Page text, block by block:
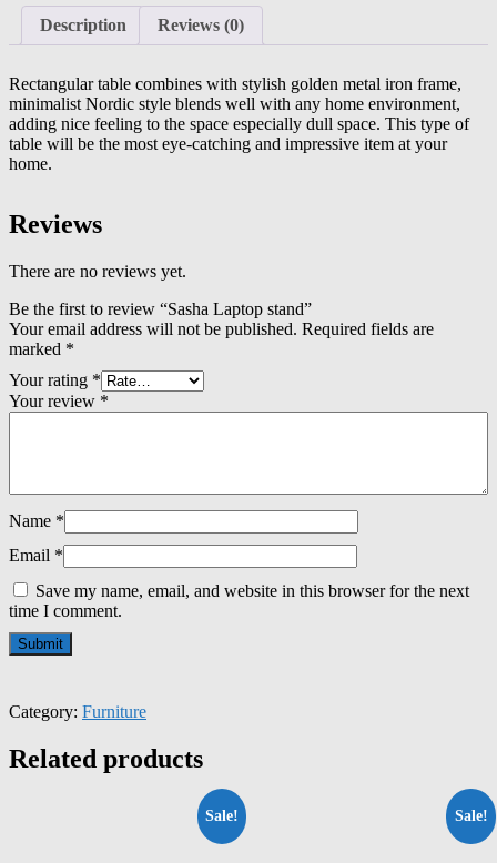
Description Reviews (0)
Rectangular table combines with stylish golden metal iron frame,
minimalist Nordic style blends well with any home environment,
adding nice feeling to the space especially dull space. This type of
table will be the most eye-catching and impressive item at your
home.
Reviews
There are no reviews yet.
Be the first to review “Sasha Laptop stand”
Your email address will not be published. Required fields are
marked *
Your rating *
Your review *
Name *
Email *
Save my name, email, and website in this browser for the next
time I comment.
Category: Furniture
Related products
Sale! Sale!